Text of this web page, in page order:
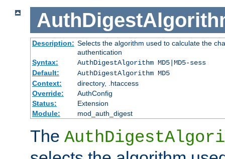
Description: Selects the algorithm used to calculate the
authentication
Syntax:
AuthDigestAlgorithm MD5|MD5-sess
Default:
AuthDigestAlgorithm MD5
Context:
directory, .htaccess
Override:
AuthConfig
Status:
Extension
Module:
mod_auth_digest
The